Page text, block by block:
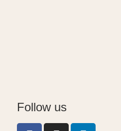
Follow us